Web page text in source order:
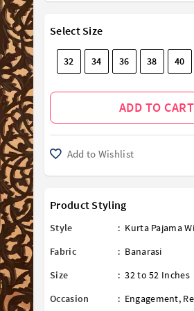
Select Size
32 34 36 38 40
ADD TO CART
Add to Wishlist
Product Styling
Style : Kurta Pajama
Fabric
: Banarasi
Size
: 32 to 52 Inches
Occasion
: Engagement,